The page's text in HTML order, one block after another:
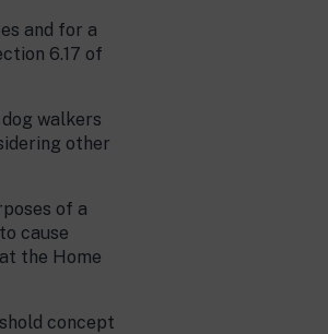
and for a
6.17 of
walkers
other
of a
cause
the Home
concept